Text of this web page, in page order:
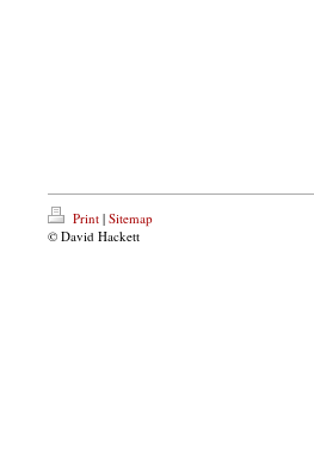
Print | Sitemap
© David Hackett